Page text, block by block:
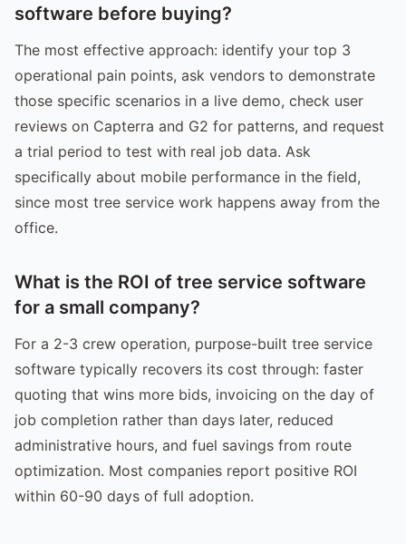
software before buying?
The most effective approach: identify your top 3
operational pain points, ask vendors to demonstrate
those specific scenarios in a live demo, check user
reviews on Capterra and G2 for patterns, and request
a trial period to test with real job data. Ask
specifically about mobile performance in the field,
since most tree service work happens away from the
office.
What is the ROI of tree service software
for a small company?
For a 2-3 crew operation, purpose-built tree service
software typically recovers its cost through: faster
quoting that wins more bids, invoicing on the day of
job completion rather than days later, reduced
administrative hours, and fuel savings from route
optimization. Most companies report positive ROI
within 60-90 days of full adoption.